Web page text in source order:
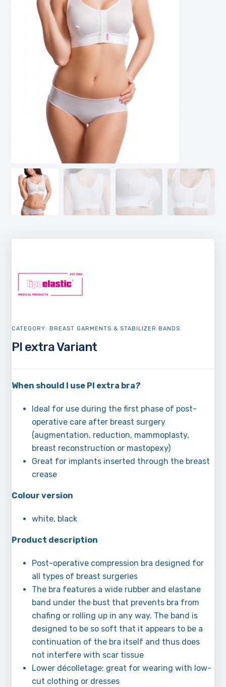
PI extra Variant
When should I use PI extra bra?
Ideal for use during the first phase of post-
operative care after breast surgery
(augmentation, reduction, mammoplasty,
breast reconstruction or mastopexy)
Great for implants inserted through the breast
crease
Colour version
white, black
Product description
Post-operative compression bra designed for
all types of breast surgeries
The bra features a wide rubber and elastane
band under the bust that prevents bra from
chafing or rolling up in any way. The band is
designed to be so soft that it appears to be a
continuation of the bra itself and thus does
not interfere with scar tissue
Lower décolletage; great for wearing with low-
cut clothing or dresses
CATEGORY: BREAST GARMENTS & STABILIZER BANDS